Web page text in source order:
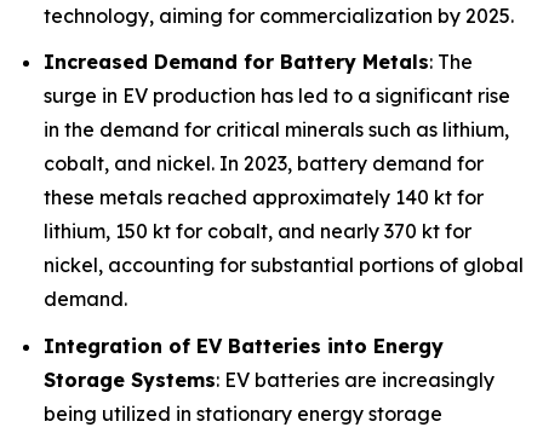
technology, aiming for commercialization by 2025.
Increased Demand for Battery Metals: The
surge in EV production has led to a significant rise
in the demand for critical minerals such as lithium,
cobalt, and nickel. In 2023, battery demand for
these metals reached approximately 140 kt for
lithium, 150 kt for cobalt, and nearly 370 kt for
nickel, accounting for substantial portions of global
demand.
Integration of EV Batteries into Energy
Storage Systems: EV batteries are increasingly
being utilized in stationary energy storage